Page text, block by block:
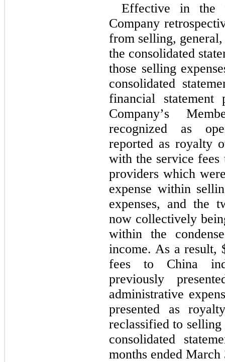
Effective in the
Company
from selling,
the consolidated
those selling
consolidated
financial statement
Company’s
recognized as
reported as royalty
with the service fees
providers which
expense within
expenses, and the
now collectively
within the
income. As a result,
fees to China
previously
administrative
presented as
reclassified to selling
consolidated
months ended March